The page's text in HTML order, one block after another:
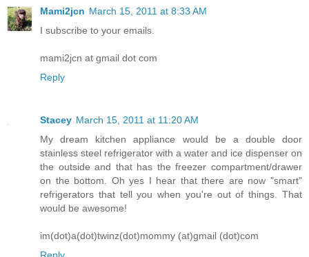
Mami2jcn March 15, 2011 at 8:33 AM
I subscribe to your emails.
mami2jcn at gmail dot com
Reply
Stacey March 15, 2011 at 11:20 AM
My dream kitchen appliance would be a double door
stainless steel refrigerator with a water and ice dispenser on
the outside and that has the freezer compartment/drawer
on the bottom. Oh yes I hear that there are now "smart"
refrigerators that tell you when you're out of things. That
would be awesome!
im(dot)a(dot)twinz(dot)mommy (at)gmail (dot)com